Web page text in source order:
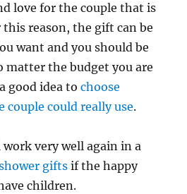
love for the couple that is
reason, the gift can be
want and you should be
matter the budget you are
good idea tochoose
could really use.
very well again in a
gifts if the happy
children.